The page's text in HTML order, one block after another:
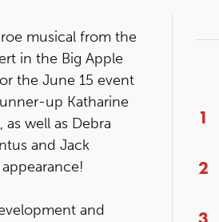
musical from the
in the Big Apple
the June 15 event
up Katharine
well as Debra
and Jack
and